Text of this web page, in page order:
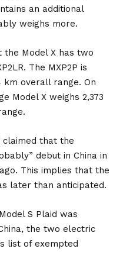
an additional
weighs more.
Model X has two
The MXP2P is
km overall range. On
Model X weighs 2,373
claimed that the
debut in China in
This implies that the
later than anticipated.
S Plaid was
the two electric
list of exempted